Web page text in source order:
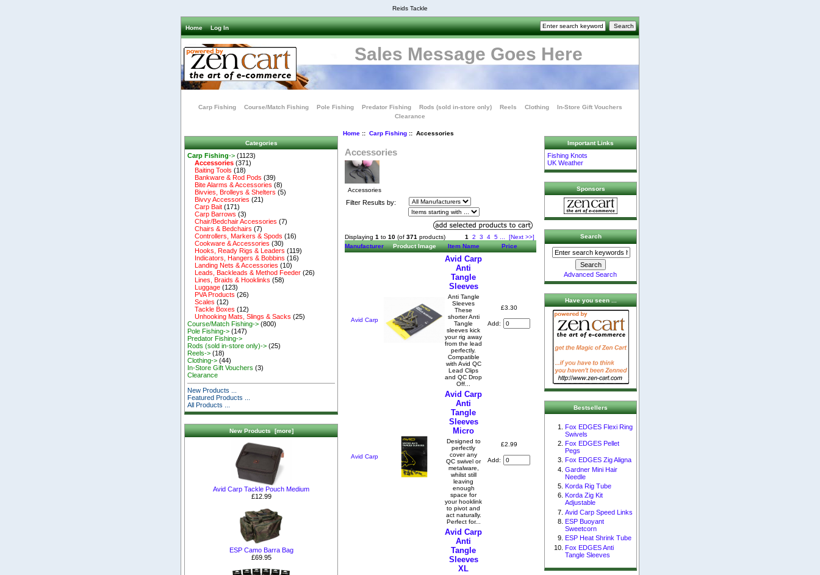
Reids Tackle
Home Log In
Sales Message Goes Here
Carp Fishing Course/Match Fishing Pole Fishing Predator Fishing Rods (sold in-store only) Reels Clothing
In-Store Gift Vouchers
Clearance
Categories
Carp Fishing-> (1123)
Accessories (371)
Baiting Tools (18)
Bankware & Rod Pods (39)
Bite Alarms & Accessories (8)
Bivvies, Brolleys & Shelters (5)
Bivvy Accessories (21)
Carp Bait (171)
Carp Barrows (3)
Chair/Bedchair Accessories (7)
Chairs & Bedchairs (7)
Controllers, Markers & Spods (16)
Cookware & Accessories (30)
Hooks, Ready Rigs & Leaders (119)
Indicators, Hangers & Bobbins (16)
Landing Nets & Accessories (10)
Leads, Backleads & Method Feeder (26)
Lines, Braids & Hooklinks (58)
Luggage (123)
PVA Products (26)
Scales (12)
Tackle Boxes (12)
Unhooking Mats, Slings & Sacks (25)
Course/Match Fishing-> (800)
Pole Fishing-> (147)
Predator Fishing->
Rods (sold in-store only)-> (25)
Reels-> (18)
Clothing-> (44)
In-Store Gift Vouchers (3)
Clearance
New Products ...
Featured Products ...
All Products ...
New Products [more]
Avid Carp Tackle Pouch Medium
£12.99
ESP Camo Barra Bag
£69.95
Home:: Carp Fishing:: Accessories
Accessories
Accessories
Filter Results by:
Displaying 1 to 10 (of 371 products) 1 2 3 4 5
[Next >>]
Manufacturer
Product Image Item Name Price
Avid Carp
Avid Carp
Anti
Tangle
Sleeves
Anti Tangle
Sleeves
These
shorter Anti
Tangle
sleeves kick
your rig away
from the lead
perfectly.
Compatible
with Avid QC
Lead Clips
and QC Drop
Off...
£3.30
Add:
Avid Carp
Avid Carp
Anti
Tangle
Sleeves
Micro
Designed to
perfectly
cover any
QC swivel or
metalware,
whilst still
leaving
enough
space for
your hooklink
to pivot and
act naturally.
Perfect for...
£2.99
Add:
Avid Carp
Anti
Tangle
Sleeves
XL
Important Links
Fishing Knots
UK Weather
Sponsors
Search
Advanced Search
Have you seen ...
Bestsellers
Fox EDGES Flexi Ring
Swivels
Fox EDGES Pellet
Pegs
Fox EDGES Zig Aligna
Gardner Mini Hair
Needle
Korda Rig Tube
Korda Zig Kit
Adjustable
Avid Carp Speed Links
ESP Buoyant
Sweetcorn
ESP Heat Shrink Tube
Fox EDGES Anti
Tangle Sleeves